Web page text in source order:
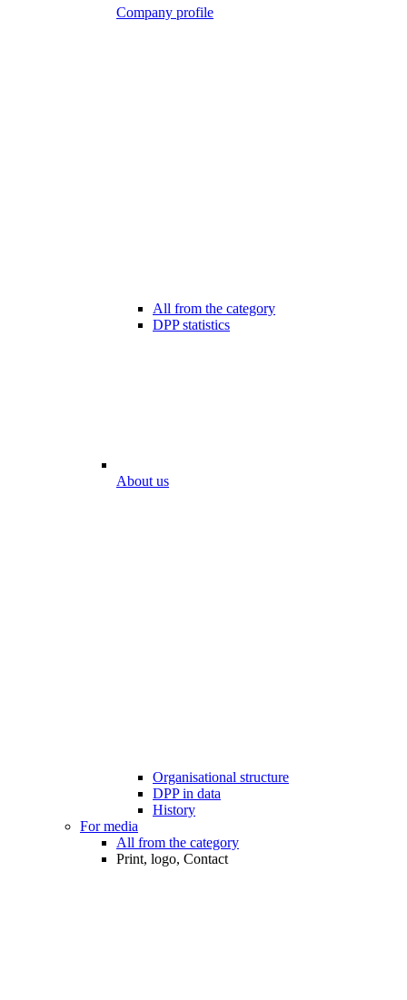
Company profile
All from the category
DPP statistics
About us
Organisational structure
DPP in data
History
For media
All from the category
Print, logo, Contact